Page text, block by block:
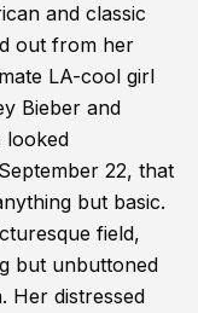
and classic
out from her
LA-cool girl
Bieber and
looked
22, that
but basic.
field,
but unbuttoned
Her distressed